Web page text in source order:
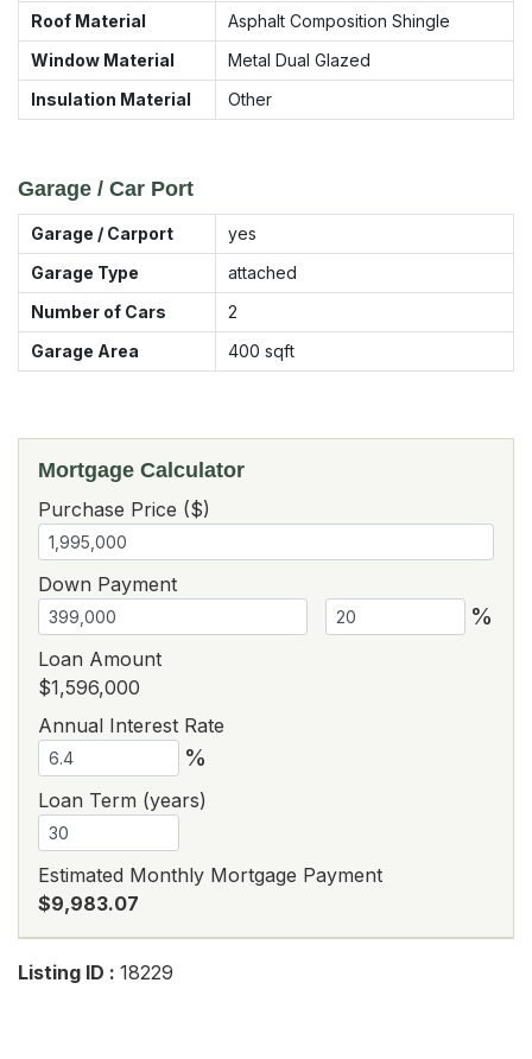
Roof Material
Asphalt Composition Shingle
Window Material
Metal Dual Glazed
Insulation Material
Other
Garage / Car Port
Garage / Carport
yes
Garage Type
attached
Number of Cars
2
Garage Area
400 sqft
Mortgage Calculator
Purchase Price ($)
Down Payment
%
Loan Amount
$1,596,000
Annual Interest Rate
%
Loan Term (years)
Estimated Monthly Mortgage Payment
$9,983.07
Listing ID : 18229